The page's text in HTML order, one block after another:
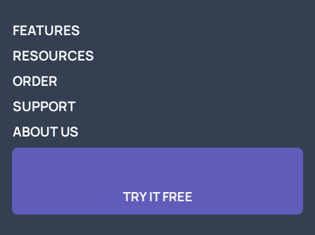
FEATURES
RESOURCES
ORDER
SUPPORT
ABOUT US
TRY IT FREE